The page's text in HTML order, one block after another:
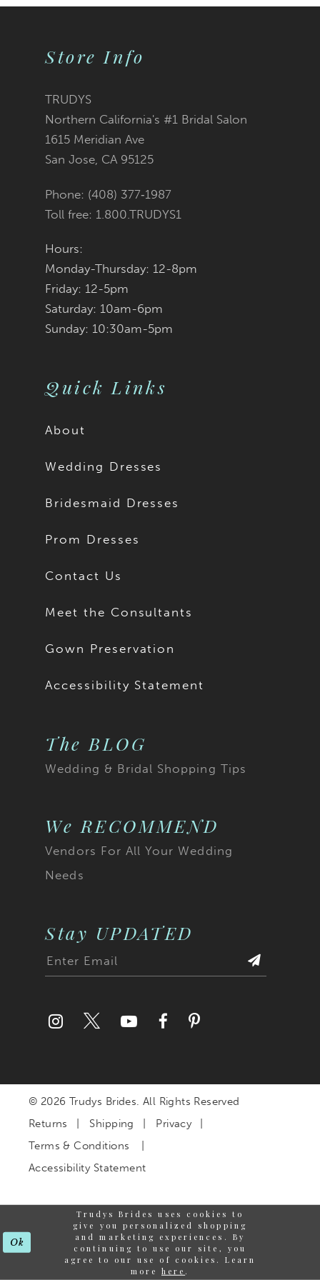
Store Info
TRUDYS
Northern California's #1 Bridal Salon
1615 Meridian Ave
San Jose, CA 95125
Phone: (408) 377‑1987
Toll free: 1.800.TRUDYS1
Hours:
Monday-Thursday: 12-8pm
Friday: 12-5pm
Saturday: 10am-6pm
Sunday: 10:30am-5pm
Quick Links
About
Wedding Dresses
Bridesmaid Dresses
Prom Dresses
Contact Us
Meet the Consultants
Gown Preservation
Accessibility Statement
The BLOG
Wedding & Bridal Shopping Tips
We RECOMMEND
Vendors For All Your Wedding
Needs
Stay UPDATED
© 2026 Trudys Brides. All Rights Reserved
Returns
Shipping
Privacy
Terms & Conditions
Accessibility Statement
Trudys Brides uses cookies to
give you personalized shopping
and marketing experiences. By
continuing to use our site, you
agree to our use of cookies. Learn
more here .
Ok